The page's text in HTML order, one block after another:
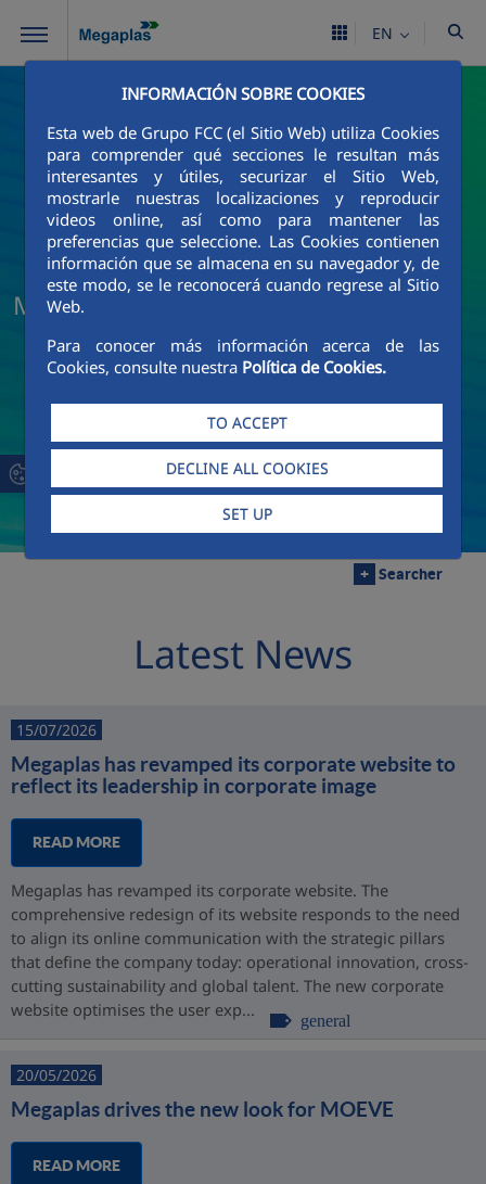
Skip to Main Content
INFORMACIÓN SOBRE COOKIES
Esta web de Grupo FCC (el Sitio Web) utiliza Cookies
para comprender qué secciones le resultan más
interesantes y útiles, securizar el Sitio Web,
mostrarle nuestras localizaciones y reproducir
videos online, así como para mantener las
preferencias que seleccione. Las Cookies contienen
información que se almacena en su navegador y, de
este modo, se le reconocerá cuando regrese al Sitio
Web.
Para conocer más información acerca de las
Cookies, consulte nuestra Política de Cookies.
TO ACCEPT
DECLINE ALL COOKIES
SET UP
EN
Megaplas News and Current Events
+ Searcher
Latest News
15/07/2026
Megaplas has revamped its corporate website to
reflect its leadership in corporate image
READ MORE
Megaplas has revamped its corporate website. The
comprehensive redesign of its website responds to the need
to align its online communication with the strategic pillars
that define the company today: operational innovation, cross-
cutting sustainability and global talent. The new corporate
website optimises the user exp...
general
20/05/2026
Megaplas drives the new look for MOEVE
READ MORE